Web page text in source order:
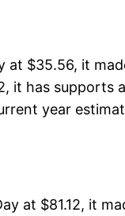
at $35.56, it
it has supports
year
at $81.12, it